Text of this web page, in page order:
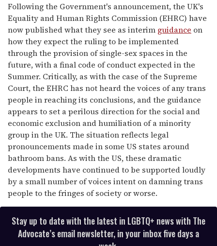
Following the Government's announcement, the UK's
Equality and Human Rights Commission (EHRC) have
now published what they see as interim guidance on
how they expect the ruling to be implemented
through the provision of single-sex spaces in the
future, with a final code of conduct expected in the
Summer. Critically, as with the case of the Supreme
Court, the EHRC has not heard the voices of any trans
people in reaching its conclusions, and the guidance
appears to set a perilous direction for the social and
economic exclusion and humiliation of a minority
group in the UK. The situation reflects legal
pronouncements made in some US states around
bathroom bans. As with the US, these dramatic
developments have continued to be supported loudly
by a small number of voices intent on damning trans
people to the fringes of society or worse.
Stay up to date with the latest in LGBTQ+ news with The
Advocate’s email newsletter, in your inbox five days a